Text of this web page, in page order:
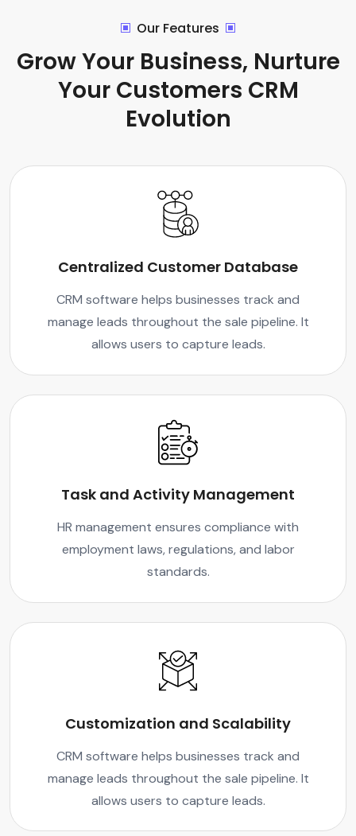
Our Features
Grow Your Business, Nurture
Your Customers CRM
Evolution
Centralized Customer Database
CRM software helps businesses track and
manage leads throughout the sale pipeline. It
allows users to capture leads.
Task and Activity Management
HR management ensures compliance with
employment laws, regulations, and labor
standards.
Customization and Scalability
CRM software helps businesses track and
manage leads throughout the sale pipeline. It
allows users to capture leads.